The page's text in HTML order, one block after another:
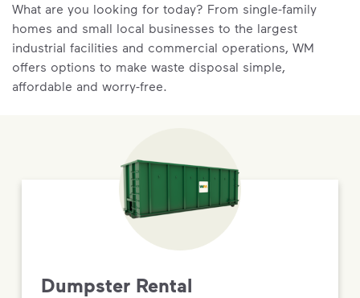
What are you looking for today? From single-family
homes and small local businesses to the largest
industrial facilities and commercial operations, WM
offers options to make waste disposal simple,
affordable and worry-free.
Dumpster Rental